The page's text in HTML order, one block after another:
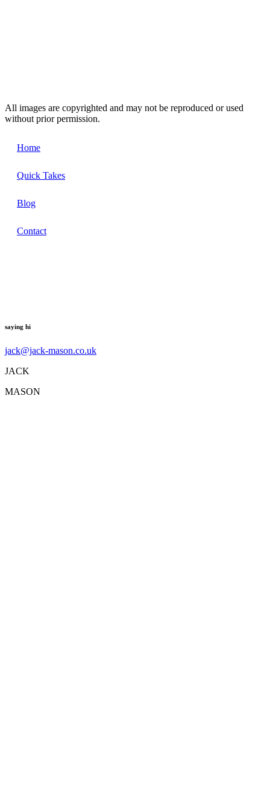
All images are copyrighted and may not be reproduced or used
without prior permission.
Home
Quick Takes
Blog
Contact
saying hi
jack@jack-mason.co.uk
JACK
MASON